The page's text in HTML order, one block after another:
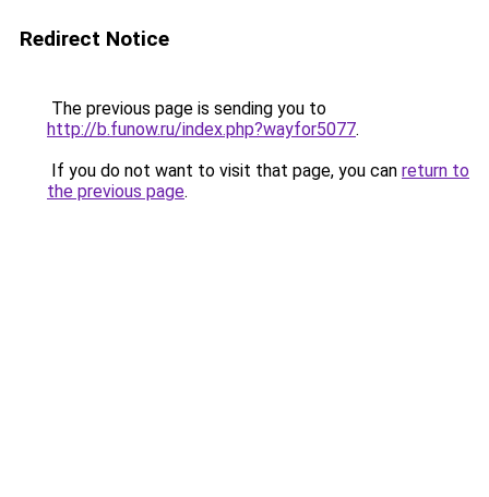
Redirect Notice
The previous page is sending you to
http://b.funow.ru/index.php?wayfor5077.
If you do not want to visit that page, you can return to
the previous page.